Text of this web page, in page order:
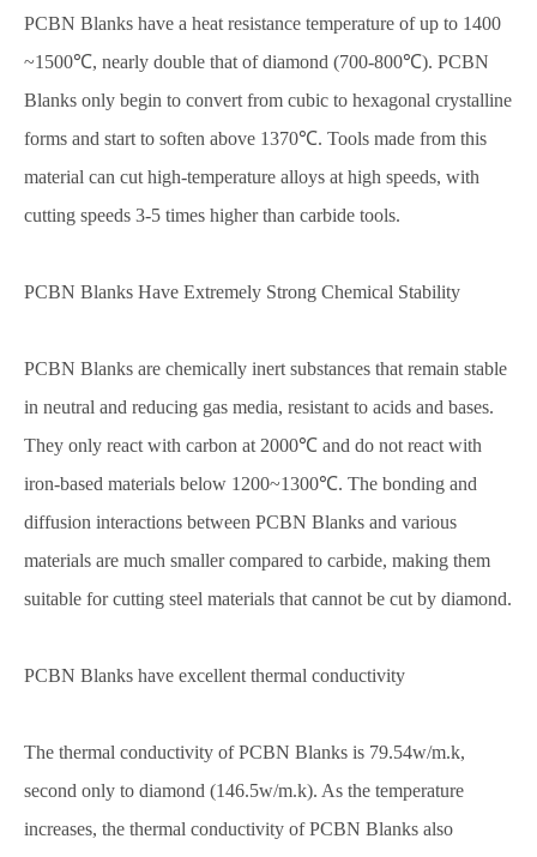
PCBN Blanks have a heat resistance temperature of up to 1400
~1500℃, nearly double that of diamond (700-800℃). PCBN
Blanks only begin to convert from cubic to hexagonal crystalline
forms and start to soften above 1370℃. Tools made from this
material can cut high-temperature alloys at high speeds, with
cutting speeds 3-5 times higher than carbide tools.
PCBN Blanks Have Extremely Strong Chemical Stability
PCBN Blanks are chemically inert substances that remain stable
in neutral and reducing gas media, resistant to acids and bases.
They only react with carbon at 2000℃ and do not react with
iron-based materials below 1200~1300℃. The bonding and
diffusion interactions between PCBN Blanks and various
materials are much smaller compared to carbide, making them
suitable for cutting steel materials that cannot be cut by diamond.
PCBN Blanks have excellent thermal conductivity
The thermal conductivity of PCBN Blanks is 79.54w/m.k,
second only to diamond (146.5w/m.k). As the temperature
increases, the thermal conductivity of PCBN Blanks also